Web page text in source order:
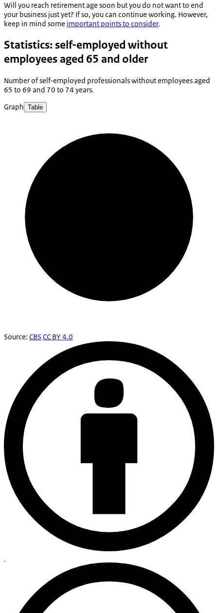
Will you reach retirement age soon but you do not want to end
your business just yet? If so, you can continue working. However,
keep in mind some important points to consider.
Statistics: self-employed without
employees aged 65 and older
Number of self-employed professionals without employees aged
65 to 69 and 70 to 74 years.
Graph Table
Source: CBS CC BY 4.0